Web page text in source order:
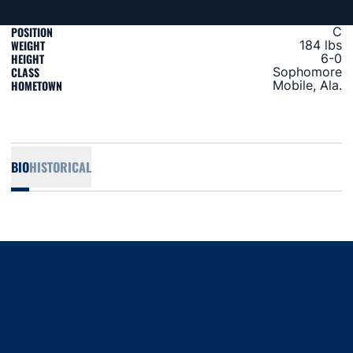
POSITION C
WEIGHT 184 lbs
HEIGHT 6-0
CLASS Sophomore
HOMETOWN Mobile, Ala.
BIOHISTORICAL